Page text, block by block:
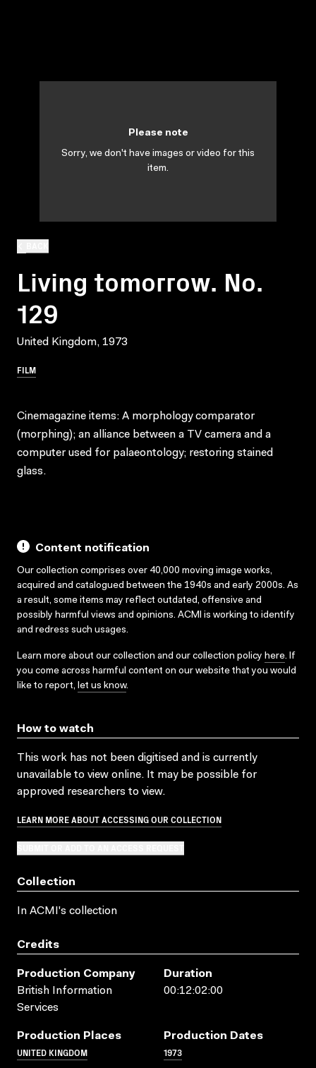
Living tomorrow. No.
129
United Kingdom, 1973
FILM
Please note
Sorry, we don't have images or video for this
item.
Cinemagazine items: A morphology comparator
(morphing); an alliance between a TV camera and a
computer used for palaeontology; restoring stained
glass.
Content notification
Our collection comprises over 40,000 moving image works,
acquired and catalogued between the 1940s and early 2000s. As
a result, some items may reflect outdated, offensive and
possibly harmful views and opinions. ACMI is working to identify
and redress such usages.
Learn more about our collection and our collection policy here. If
you come across harmful content on our website that you would
like to report, let us know.
How to watch
This work has not been digitised and is currently
unavailable to view online. It may be possible for
approved researchers to view.
LEARN MORE ABOUT ACCESSING OUR COLLECTION
Collection
In ACMI's collection
Credits
Production Company
British Information
Services
Duration
00:12:02:00
Production Places
UNITED KINGDOM
Production Dates
1973